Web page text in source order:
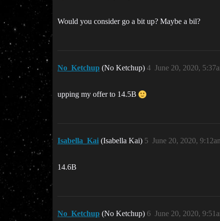
Would you consider go a bit up? Maybe a bil?
No_Ketchup (No Ketchup) June 20, 2020,
4
upping my offer to 14.5B
Isabella_Kai (Isabella Kai) June 20, 2020,
5
14.6B
No_Ketchup (No Ketchup) June 20, 2020,
6